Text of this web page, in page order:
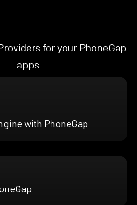
for your PhoneGap
apps
with PhoneGap